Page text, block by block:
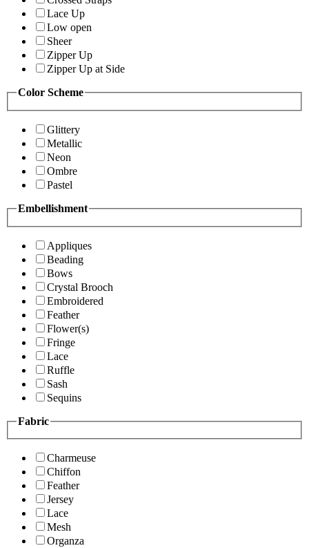
Lace Up
Low open
Sheer
Zipper Up
Zipper Up at Side
Color Scheme
Glittery
Metallic
Neon
Ombre
Pastel
Embellishment
Appliques
Beading
Bows
Crystal Brooch
Embroidered
Feather
Flower(s)
Fringe
Lace
Ruffle
Sash
Sequins
Fabric
Charmeuse
Chiffon
Feather
Jersey
Lace
Mesh
Organza